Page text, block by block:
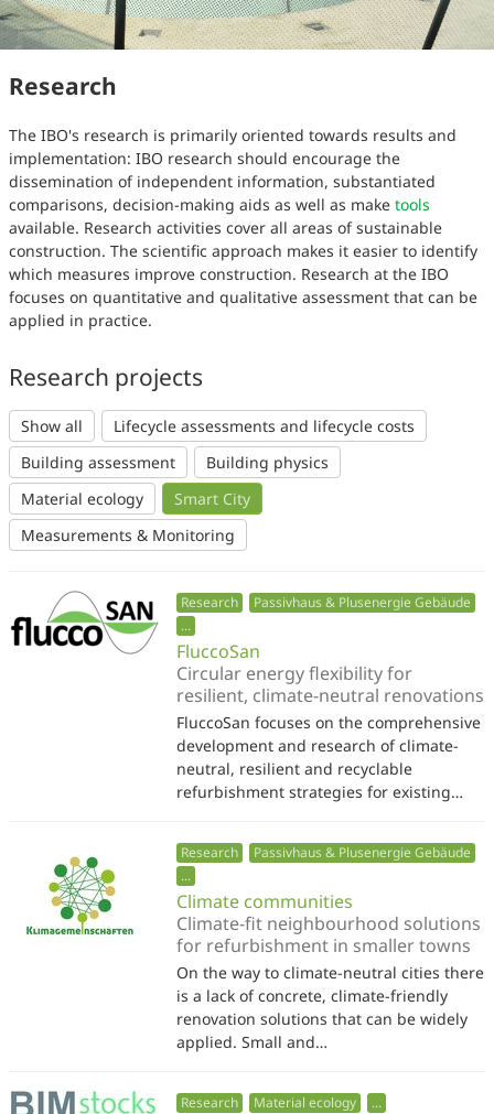
Research
The IBO's research is primarily oriented towards results and
implementation: IBO research should encourage the
dissemination of independent information, substantiated
comparisons, decision-making aids as well as make tools
available. Research activities cover all areas of sustainable
construction. The scientific approach makes it easier to identify
which measures improve construction. Research at the IBO
focuses on quantitative and qualitative assessment that can be
applied in practice.
Research projects
Show all
Lifecycle assessments and lifecycle costs
Building assessment
Building physics
Material ecology
Smart City
Measurements & Monitoring
Research
Passivhaus & Plusenergie Gebäude
...
FluccoSan
Circular energy flexibility for
resilient, climate-neutral renovations
FluccoSan focuses on the comprehensive
development and research of climate-
neutral, resilient and recyclable
refurbishment strategies for existing…
Research
Passivhaus & Plusenergie Gebäude
...
Climate communities
Climate-fit neighbourhood solutions
for refurbishment in smaller towns
On the way to climate-neutral cities there
is a lack of concrete, climate-friendly
renovation solutions that can be widely
applied. Small and…
Research Material ecology ...